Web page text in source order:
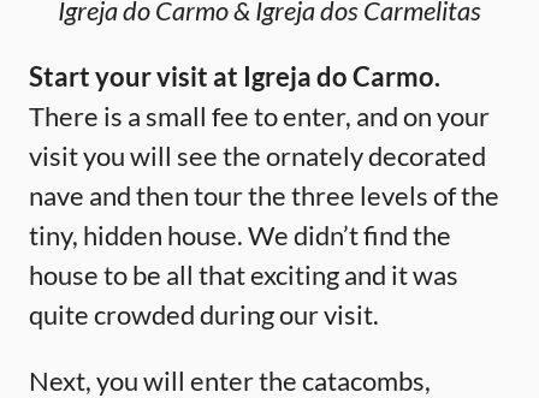
Igreja do Carmo & Igreja dos Carmelitas
Start your visit at Igreja do Carmo.
There is a small fee to enter, and on your
visit you will see the ornately decorated
nave and then tour the three levels of the
tiny, hidden house. We didn’t find the
house to be all that exciting and it was
quite crowded during our visit.
Next, you will enter the catacombs,